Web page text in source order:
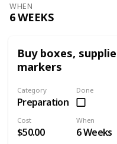
WHEN
6 WEEKS
Buy boxes,
markers
Category
Preparation
Done
Cost
$50.00
When
6 Weeks